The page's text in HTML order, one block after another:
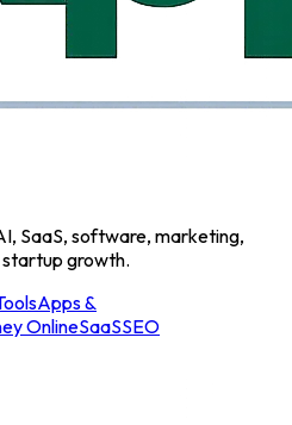
SaaS, software, marketing,
growth.
Apps &
OnlineSaaSSEO